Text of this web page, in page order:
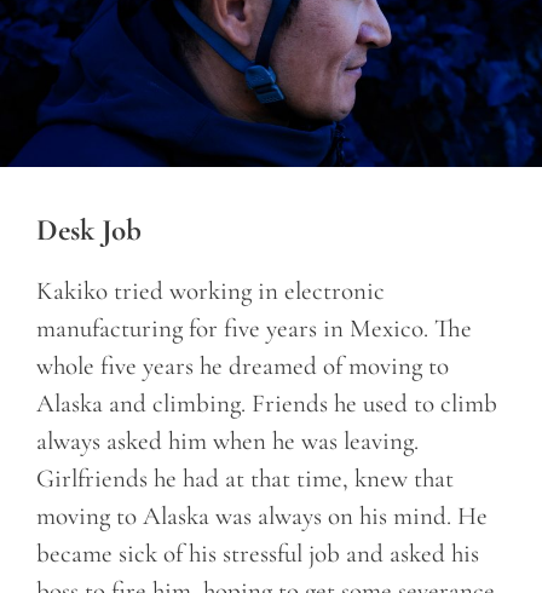
Desk Job
Kakiko tried working in electronic
manufacturing for five years in Mexico. The
whole five years he dreamed of moving to
Alaska and climbing. Friends he used to climb
always asked him when he was leaving.
Girlfriends he had at that time, knew that
moving to Alaska was always on his mind. He
became sick of his stressful job and asked his